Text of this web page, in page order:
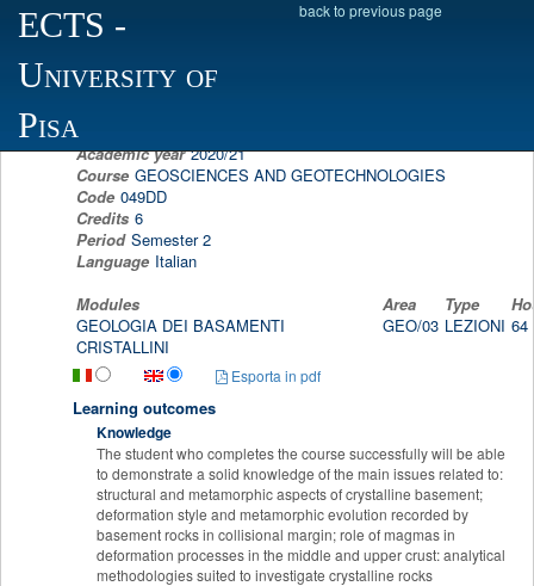
ECTS -
University of
Pisa
back to previous page
Scheda programma d'esame
GEOLOGY OF THE CRYSTALLINE
Academic year 2020/21
Course GEOSCIENCES AND GEOTECHNOLOGIES
Code 049DD
Credits 6
Period Semester 2
Language Italian
Modules
Area Type
GEOLOGIA DEI BASAMENTI
CRISTALLINI
GEO/03 LEZIONI 64
Esporta in pdf
Learning outcomes
Knowledge
The student who completes the course successfully will be able
to demonstrate a solid knowledge of the main issues related to:
structural and metamorphic aspects of crystalline basement;
deformation style and metamorphic evolution recorded by
basement rocks in collisional margin; role of magmas in
deformation processes in the middle and upper crust: analytical
methodologies suited to investigate crystalline rocks